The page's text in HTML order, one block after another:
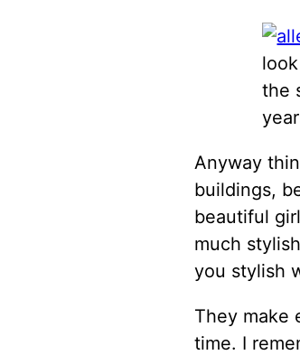
the
Anyway
buildings,
beautiful
much
you stylish
They make
time. I